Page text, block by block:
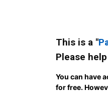
This is a "
Please
You can have
for free.